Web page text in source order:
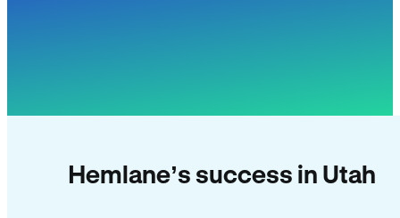
Hemlane’s success in Utah